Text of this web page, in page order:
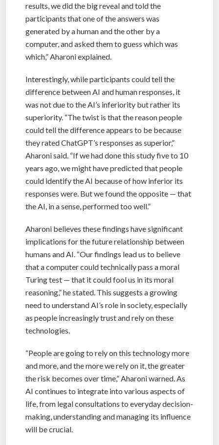
results, we did the big reveal and told the
participants that one of the answers was
generated by a human and the other by a
computer, and asked them to guess which was
which,” Aharoni explained.
Interestingly, while participants could tell the
difference between AI and human responses, it
was not due to the AI’s inferiority but rather its
superiority. “The twist is that the reason people
could tell the difference appears to be because
they rated ChatGPT’s responses as superior,”
Aharoni said. “If we had done this study five to 10
years ago, we might have predicted that people
could identify the AI because of how inferior its
responses were. But we found the opposite — that
the AI, in a sense, performed too well.”
Aharoni believes these findings have significant
implications for the future relationship between
humans and AI. “Our findings lead us to believe
that a computer could technically pass a moral
Turing test — that it could fool us in its moral
reasoning,” he stated. This suggests a growing
need to understand AI’s role in society, especially
as people increasingly trust and rely on these
technologies.
“People are going to rely on this technology more
and more, and the more we rely on it, the greater
the risk becomes over time,” Aharoni warned. As
AI continues to integrate into various aspects of
life, from legal consultations to everyday decision-
making, understanding and managing its influence
will be crucial.